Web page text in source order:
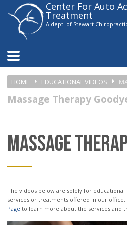
Please
note:
website
includes
an
accessibility
Center For Auto
Treatment
A dept. of Stewart
HOME EDUCATIONAL VIDEOS
Massage Therapy
MASSAGE
The videos below are solely for educational purposes and may not reflect the
services or treatments offered in our office.
Page to learn more about the services and